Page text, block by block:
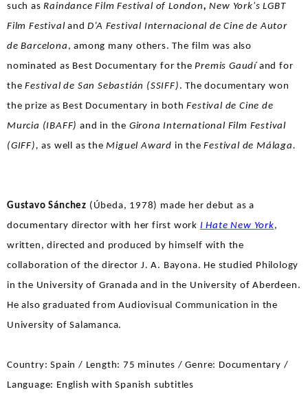
such asRaindance Film Festival of London,New York's LGBT
Film FestivalandD’A Festival Internacional de Cine de Autor
de Barcelona , among many others. The film was also
nominated as Best Documentary for thePremis Gaudí and for
theFestival de San Sebastián (SSIFF) . The documentary won
the prize as Best Documentary in bothFestival de Cine de
Murcia (IBAFF)and in the Girona International Film Festival
(GIFF),as well as the Miguel Award in the Festival de Málaga.
Gustavo Sánchez (Úbeda, 1978) made her debut as a
documentary director with her first work I Hate New York,
written, directed and produced by himself with the
collaboration of the director J. A. Bayona. He studied Philology
in the University of Granada and in the University of Aberdeen.
He also graduated from Audiovisual Communication in the
University of Salamanca.
Country: Spain / Length: 75 minutes / Genre: Documentary /
Language: English with Spanish subtitles